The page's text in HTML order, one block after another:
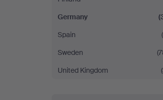
Germany
Spain
Sweden
United Kingdom